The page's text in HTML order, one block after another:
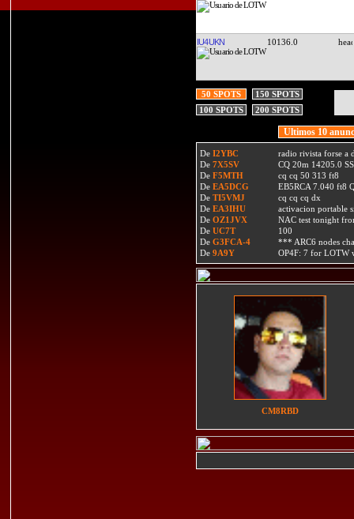
IU4UKN 10136.0
50 SPOTS
150 SPOTS
100 SPOTS
200 SPOTS
Ultimos 10
De I2YBC
radio rivista forse a
De 7X5SV
CQ 20m 14205.0
De F5MTH
cq cq 50 313 ft8
De EA5DCG
EB5RCA 7.040 ft8
De TI5VMJ
cq cq cq dx
De EA3IHU
activacion portable
De OZ1JVX
NAC test tonight
De UC7T
100
De G3FCA-4
*** ARC6 nodes
De 9A9Y OP4F: 7 for LOTW
CM8RBD